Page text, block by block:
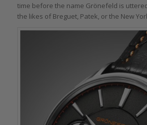
time before the name Grönefeld is
the likes of Breguet, Patek, or the New